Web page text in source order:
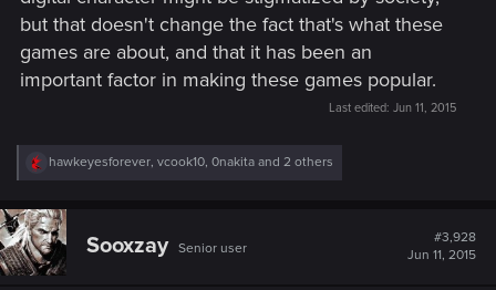
but that doesn't change the fact that's what these
games are about, and that it has been an
important factor in making these games popular.
Last edited: Jun 11, 2015
R
e
c
t
i
o
hawkeyesforever, vcook10, 0nakita and 2 others
Sooxzay Senior user
#3,928
Jun 11, 2015